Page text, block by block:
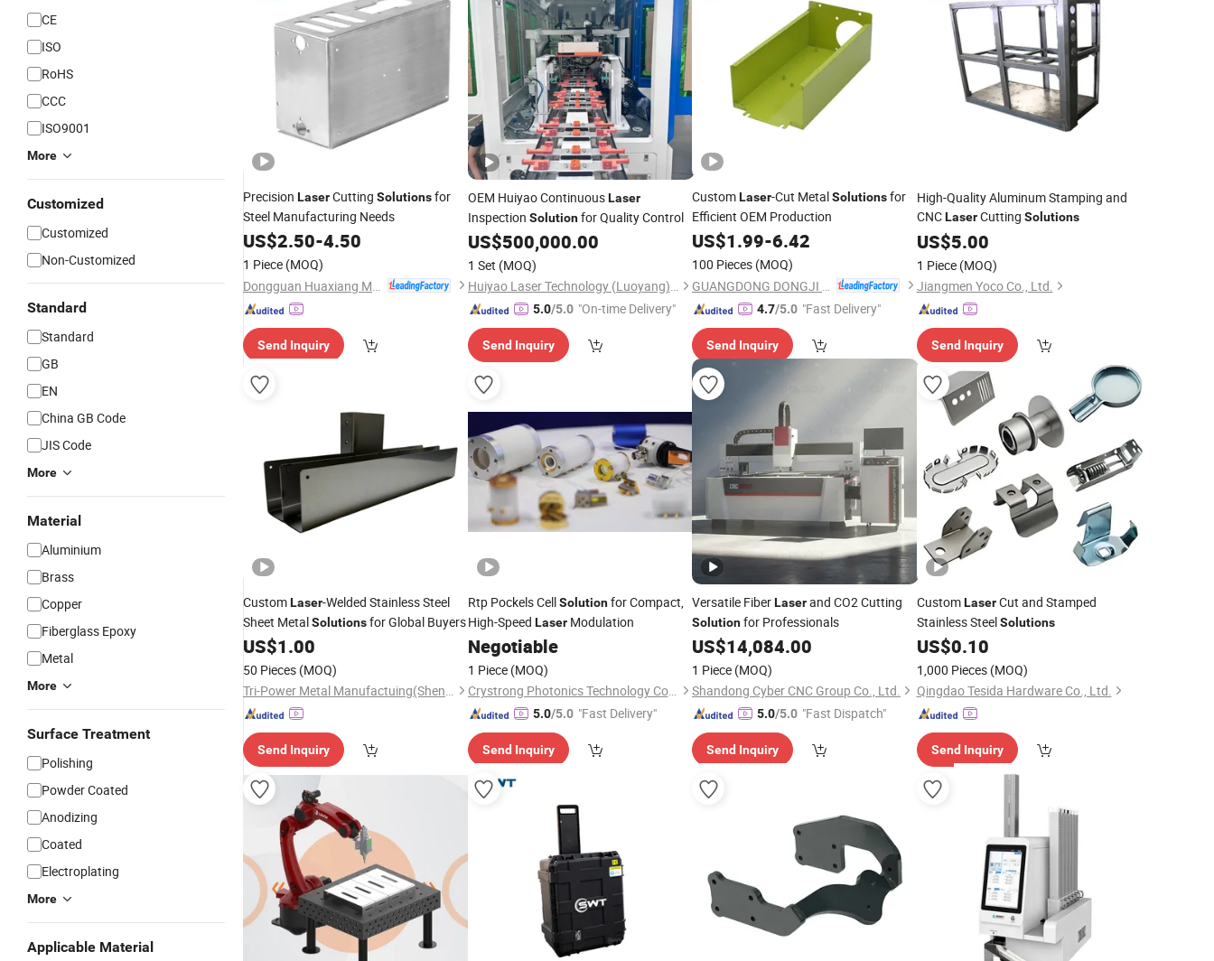
CE
ISO
RoHS
CCC
ISO9001
More
Customized
Customized
Non-Customized
Standard
Standard
GB
EN
China GB Code
JIS Code
More
Material
Aluminium
Brass
Copper
Fiberglass Epoxy
Metal
More
Surface Treatment
Polishing
Powder Coated
Anodizing
Coated
Electroplating
More
Applicable Material
Precision LaserCutting Solutionsfor
Steel Manufacturing Needs
US$2.50-4.50
1 Piece (MOQ)
Send Inquiry
OEM Huiyao ContinuousLaser
Inspection Solutionfor Quality Control
US$500,000.00
1 Set (MOQ)
Huiyao Laser Technology (Luoyang) Co., Ltd
5.0/5.0 "On-time Delivery"
Send Inquiry
CustomLaser-Cut MetalSolutionsfor
Efficient OEM Production
US$1.99-6.42
100 Pieces (MOQ)
4.7/5.0 "Fast Delivery"
Send Inquiry
High-Quality Aluminum Stamping and
CNCLaserCutting Solutions
US$5.00
1 Piece (MOQ)
Jiangmen Yoco Co., Ltd.
Send Inquiry
CustomLaser-Welded Stainless Steel
Sheet MetalSolutionsfor Global Buyers
US$1.00
50 Pieces (MOQ)
Tri-Power Metal Manufactuing(Shenzheng)Co, . Ltd
Send Inquiry
Rtp Pockels CellSolutionfor Compact,
High-Speed LaserModulation
Negotiable
1 Piece (MOQ)
Crystrong Photonics Technology Co., Ltd.
5.0/5.0 "Fast Delivery"
Send Inquiry
Versatile FiberLaserand CO2 Cutting
Solutionfor Professionals
US$14,084.00
1 Piece (MOQ)
Shandong Cyber CNC Group Co., Ltd.
5.0/5.0 "Fast Dispatch"
Send Inquiry
CustomLaserCut and Stamped
Stainless SteelSolutions
US$0.10
1,000 Pieces (MOQ)
Qingdao Tesida Hardware Co., Ltd.
Send Inquiry